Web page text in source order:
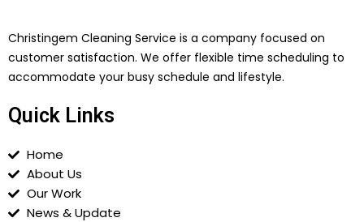
Christingem Cleaning Service is a company focused on
customer satisfaction. We offer flexible time scheduling to
accommodate your busy schedule and lifestyle.
Quick Links
Home
About Us
Our Work
News & Update